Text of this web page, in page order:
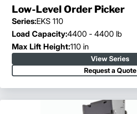
Low-Level Order Picker
Series:EKS 110
Load Capacity:4400 - 4400 lb
Max Lift Height:110 in
View Series
Request a Quote